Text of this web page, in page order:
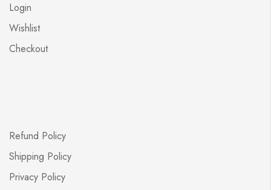
Login
Wishlist
Checkout
Refund Policy
Shipping Policy
Privacy Policy